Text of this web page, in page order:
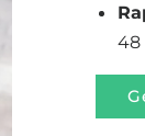
48